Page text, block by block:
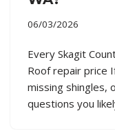
06/03/2026
Every Skagit
Roof repair price
missing shingles,
questions you